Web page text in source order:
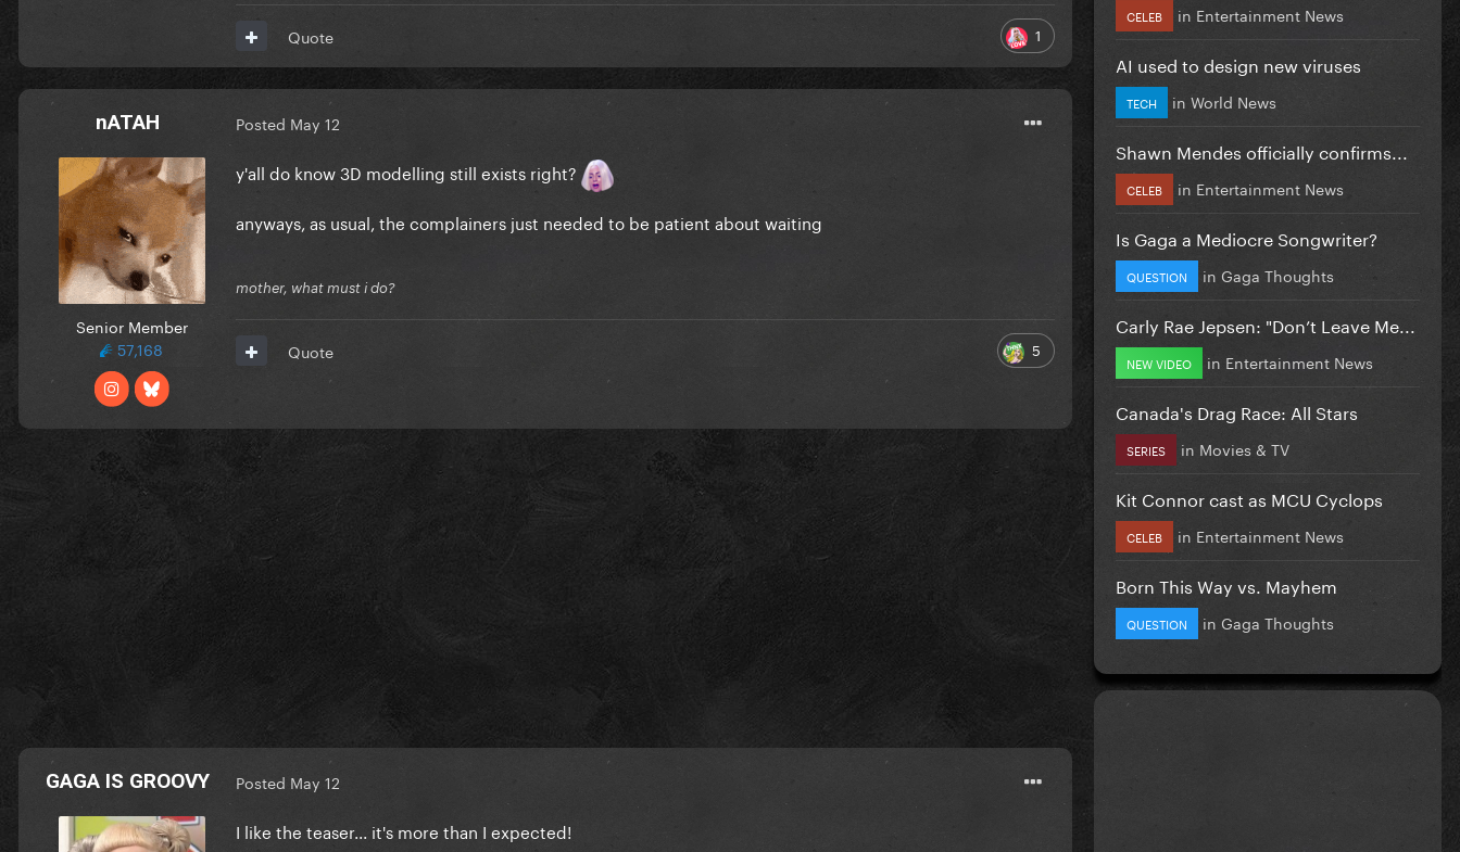
1
Quote
nATAH
Senior Member
57,168
Posted May 12
y'all do know 3D modelling still exists right?
anyways, as usual, the complainers just needed to be patient about waiting
mother, what must i do?
5
Quote
GAGA IS GROOVY Posted May 12
I like the teaser... it's more than I expected!
CELEB in Entertainment News
AI used to design new viruses
TECH in World News
Shawn Mendes officially confirms...
CELEB in Entertainment News
Is Gaga a Mediocre Songwriter?
QUESTION in Gaga Thoughts
Carly Rae Jepsen: "Don’t Leave Me...
NEW VIDEO in Entertainment News
Canada's Drag Race: All Stars
SERIES in Movies & TV
Kit Connor cast as MCU Cyclops
CELEB in Entertainment News
Born This Way vs. Mayhem
QUESTION in Gaga Thoughts